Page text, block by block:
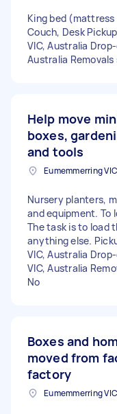
King bed
Couch, Desk
VIC, Australia
Australia
Help move
boxes,
and tools
Eumemmerring
Nursery planters,
and equipment. To
The task is to load
anything else.
VIC, Australia
VIC, Australia
No
Boxes and
moved from
factory